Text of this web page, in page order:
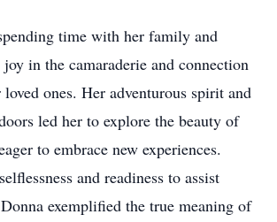
time with her family and
in the camaraderie and connection
ones. Her adventurous spirit and
led her to explore the beauty of
to embrace new experiences.
and readiness to assist
exemplified the true meaning of